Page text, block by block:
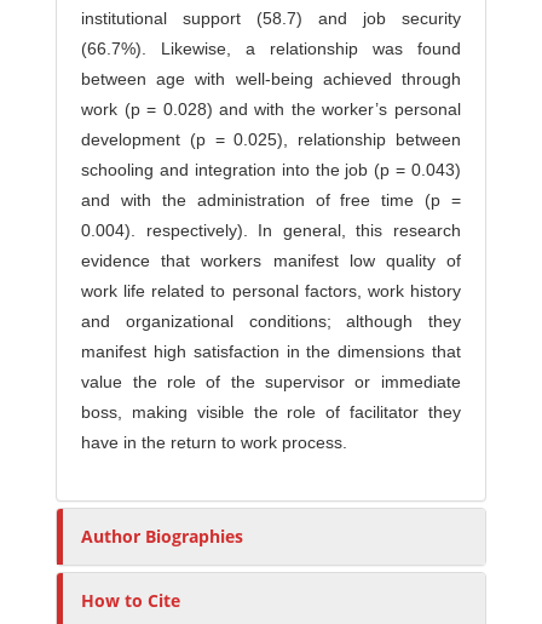
institutional support (58.7) and job security
(66.7%). Likewise, a relationship was found
between age with well-being achieved through
work (p = 0.028) and with the worker’s personal
development (p = 0.025), relationship between
schooling and integration into the job (p = 0.043)
and with the administration of free time (p =
0.004). respectively). In general, this research
evidence that workers manifest low quality of
work life related to personal factors, work history
and organizational conditions; although they
manifest high satisfaction in the dimensions that
value the role of the supervisor or immediate
boss, making visible the role of facilitator they
have in the return to work process.
Author Biographies
How to Cite